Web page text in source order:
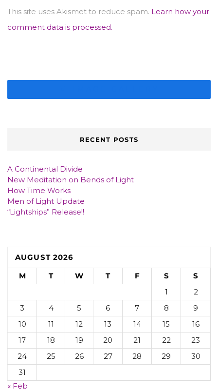
This site uses Akismet to reduce spam. Learn how your
comment data is processed.
RECENT POSTS
A Continental Divide
New Meditation on Bends of Light
How Time Works
Men of Light Update
“Lightships” Release!!
AUGUST 2026
M
T W T F S
S
1
2
3
4 5 6 7 8
9
10
11 12 13 14 15
16
17
18 19 20 21 22
23
24
25 26 27 28 29
30
31
« Feb